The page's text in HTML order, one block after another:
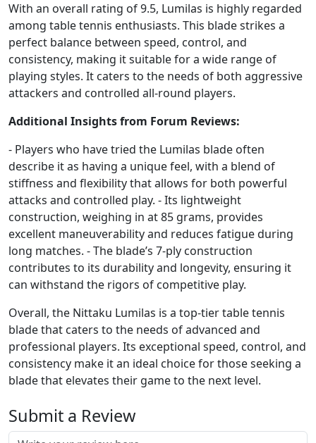
With an overall rating of 9.5, Lumilas is highly regarded
among table tennis enthusiasts. This blade strikes a
perfect balance between speed, control, and
consistency, making it suitable for a wide range of
playing styles. It caters to the needs of both aggressive
attackers and controlled all-round players.
Additional Insights from Forum Reviews:
- Players who have tried the Lumilas blade often
describe it as having a unique feel, with a blend of
stiffness and flexibility that allows for both powerful
attacks and controlled play. - Its lightweight
construction, weighing in at 85 grams, provides
excellent maneuverability and reduces fatigue during
long matches. - The blade’s 7-ply construction
contributes to its durability and longevity, ensuring it
can withstand the rigors of competitive play.
Overall, the Nittaku Lumilas is a top-tier table tennis
blade that caters to the needs of advanced and
professional players. Its exceptional speed, control, and
consistency make it an ideal choice for those seeking a
blade that elevates their game to the next level.
Submit a Review